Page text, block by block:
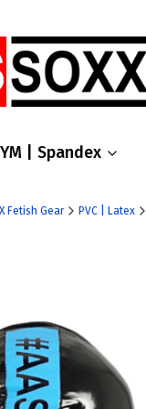
| Spandex
Fetish Gear PVC | Latex